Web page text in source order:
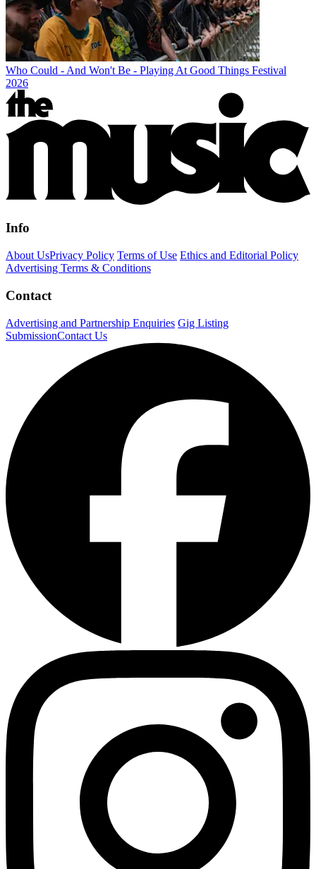
Who Could - And Won't Be - Playing At Good Things Festival
2026
Info
About UsPrivacy Policy Terms of Use Ethics and Editorial Policy
Advertising Terms & Conditions
Contact
Advertising and Partnership Enquiries Gig Listing
SubmissionContact Us